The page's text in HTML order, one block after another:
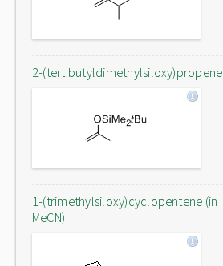
2-(tert.butyldimethylsiloxy)propene
1-(trimethylsiloxy)cyclopentene (in
MeCN)